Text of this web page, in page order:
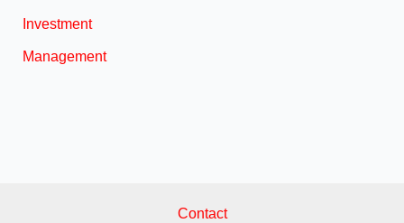
Investment
Management
Contact